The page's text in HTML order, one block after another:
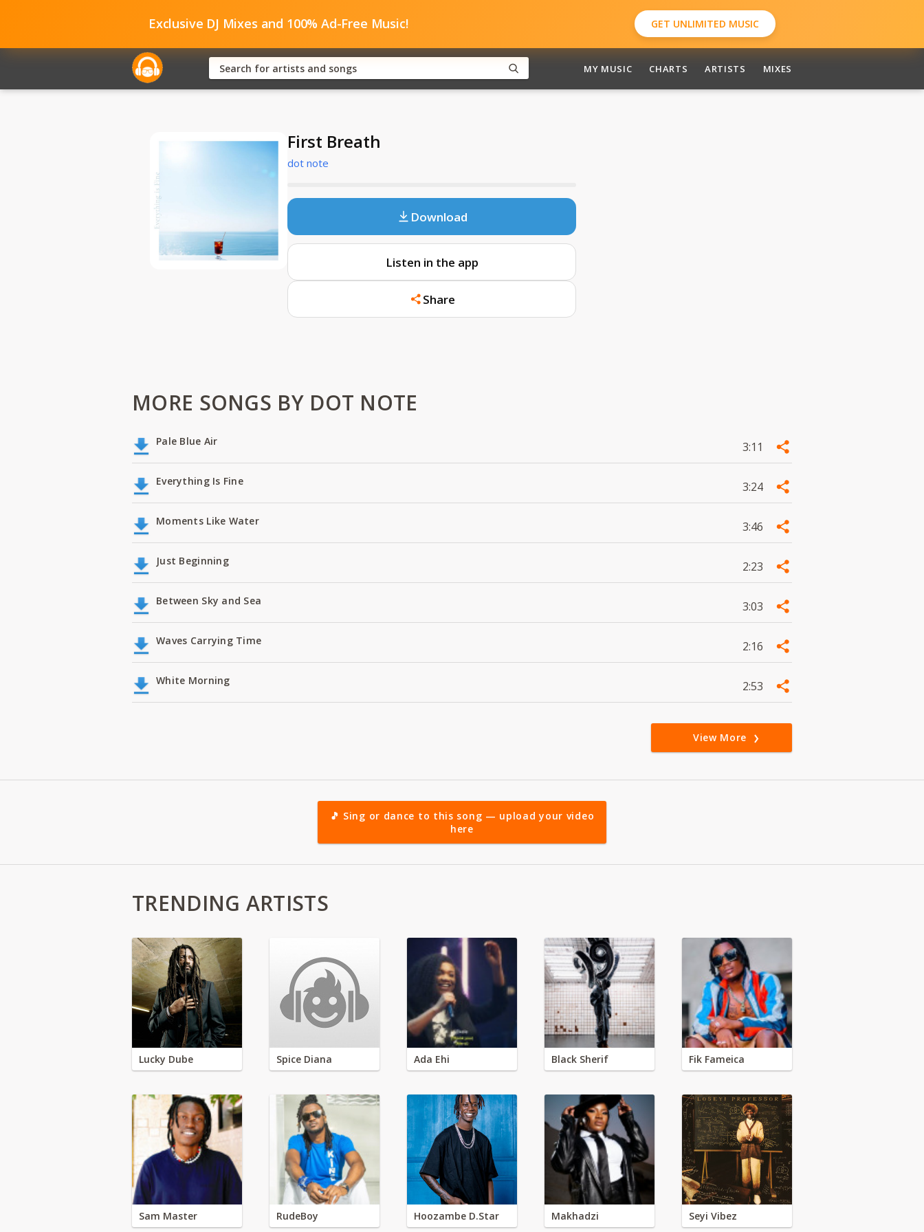
Exclusive DJ Mixes and 100% Ad-Free Music! GET UNLIMITED MUSIC
MY MUSIC CHARTS ARTISTS MIXES
First Breath
dot note
Download
Listen in the app
Share
MORE SONGS BY DOT NOTE
Pale Blue Air 3:11
Everything Is Fine 3:24
Moments Like Water 3:46
Just Beginning 2:23
Between Sky and Sea 3:03
Waves Carrying Time 2:16
White Morning 2:53
View More
🎵 Sing or dance to this song — upload your video
here
TRENDING ARTISTS
Lucky Dube Spice Diana Ada Ehi Black Sherif Fik Fameica
Sam Master RudeBoy Hoozambe D.Star Makhadzi Seyi Vibez